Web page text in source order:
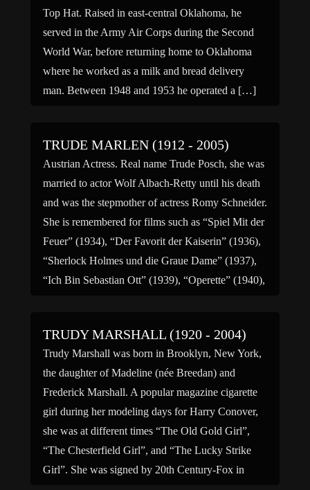
Top Hat. Raised in east-central Oklahoma, he
served in the Army Air Corps during the Second
World War, before returning home to Oklahoma
where he worked as a milk and bread delivery
man. Between 1948 and 1953 he operated a […]
TRUDE MARLEN (1912 - 2005)
Austrian Actress. Real name Trude Posch, she was
married to actor Wolf Albach-Retty until his death
and was the stepmother of actress Romy Schneider.
She is remembered for films such as “Spiel Mit der
Feuer” (1934), “Der Favorit der Kaiserin” (1936),
“Sherlock Holmes und die Graue Dame” (1937),
“Ich Bin Sebastian Ott” (1939), “Operette” (1940),
TRUDY MARSHALL (1920 - 2004)
Trudy Marshall was born in Brooklyn, New York,
the daughter of Madeline (née Breedan) and
Frederick Marshall. A popular magazine cigarette
girl during her modeling days for Harry Conover,
she was at different times “The Old Gold Girl”,
“The Chesterfield Girl”, and “The Lucky Strike
Girl”. She was signed by 20th Century-Fox in